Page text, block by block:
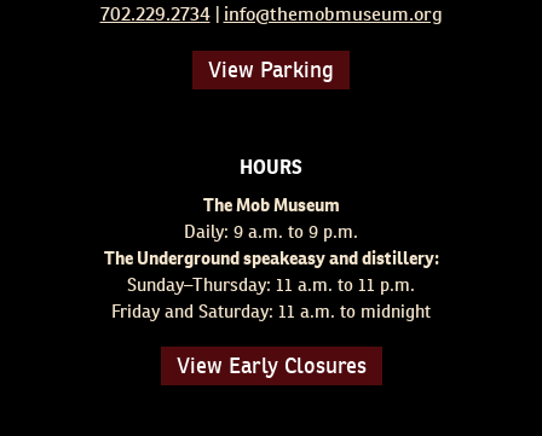
702.229.2734 info@themobmuseum.org
View Parking
HOURS
The Mob Museum
Daily: 9 a.m. to 9 p.m.
The Underground speakeasy and distillery:
Sunday–Thursday: 11 a.m. to 11 p.m.
Friday and Saturday: 11 a.m. to midnight
View Early Closures